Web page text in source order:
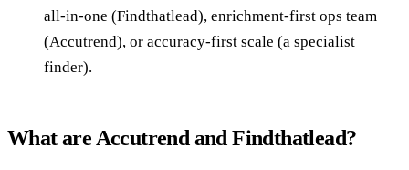
all-in-one (Findthatlead), enrichment-first ops team
(Accutrend), or accuracy-first scale (a specialist
finder).
What are Accutrend and Findthatlead?